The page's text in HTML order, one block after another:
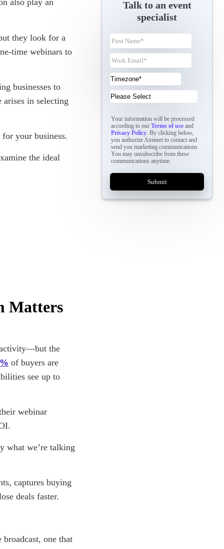
also play an
they look for a
time webinars to
businesses to
in selecting
your business.
the ideal
Matters
activity—but the
of buyers are
see up to
webinar
what we’re talking
captures buying
deals faster.
one that
Talk to an event
specialist
Your information will be processed
according to ourTerms of use and
Privacy Policy. By clicking below,
you authorize Airmeet to contact and
send you marketing communications.
You may unsubscribe from these
communications anytime.